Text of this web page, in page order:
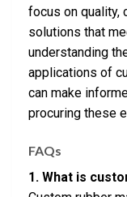
focus on quality,
solutions that
understanding
applications of
can make
procuring these
FAQs
1. What is